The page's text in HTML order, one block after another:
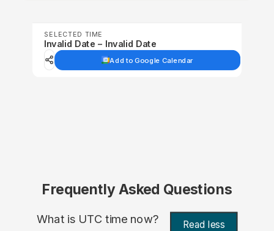
SELECTED TIME
Invalid Date – Invalid Date
Add to Google Calendar
Frequently Asked Questions
What is UTC time now? Read less